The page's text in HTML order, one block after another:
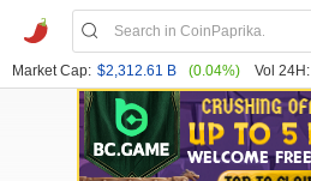
Market Cap: $2,312.61 B (0.04%) Vol 24H: